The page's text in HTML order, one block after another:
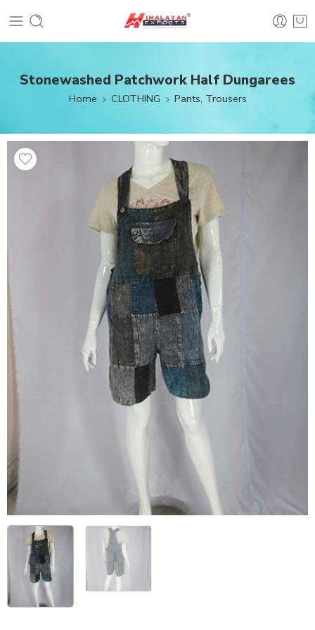
Stonewashed Patchwork Half Dungarees
Home CLOTHING Pants, Trousers